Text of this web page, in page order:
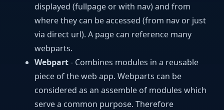
displayed (fullpage or with nav) and from
where they can be accessed (from nav or just
via direct url). A page can reference many
webparts.
Webpart- Combines modules in a reusable
piece of the web app. Webparts can be
considered as an assemble of modules which
serve a common purpose. Therefore